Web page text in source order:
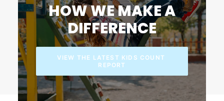
HOW WE MAKE A
DIFFERENCE
VIEW THE LATEST KIDS COUNT
REPORT